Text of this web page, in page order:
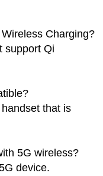
Charging?
support Qi
that is
5G wireless?
device.